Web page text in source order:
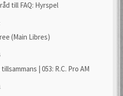
till FAQ: Hyrspel
(Main Libres)
| 053: R.C. Pro AM